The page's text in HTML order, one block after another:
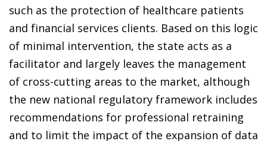
such as the protection of healthcare patients
and financial services clients. Based on this logic
of minimal intervention, the state acts as a
facilitator and largely leaves the management
of cross-cutting areas to the market, although
the new national regulatory framework includes
recommendations for professional retraining
and to limit the impact of the expansion of data